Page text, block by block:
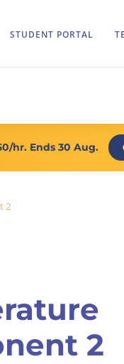
STUDENT PORTAL
hr. Ends 30 Aug.
2
2